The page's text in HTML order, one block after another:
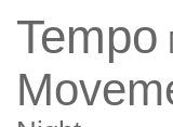
Tempo